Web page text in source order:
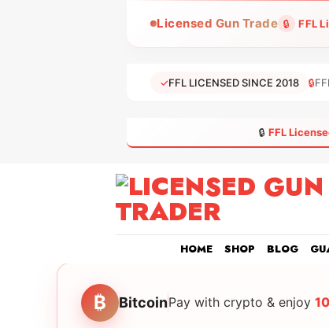
Licensed Gun Trade 🔒 FFL
✓FFL LICENSED SINCE 2018 🔒
🔒 FFL
HOME SHOP BLOG
₿ BitcoinPay with crypto & enjoy